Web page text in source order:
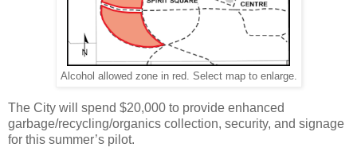
Alcohol allowed zone in red. Select map to enlarge.
The City will spend $20,000 to provide enhanced
garbage/recycling/organics collection, security, and signage
for this summer’s pilot.